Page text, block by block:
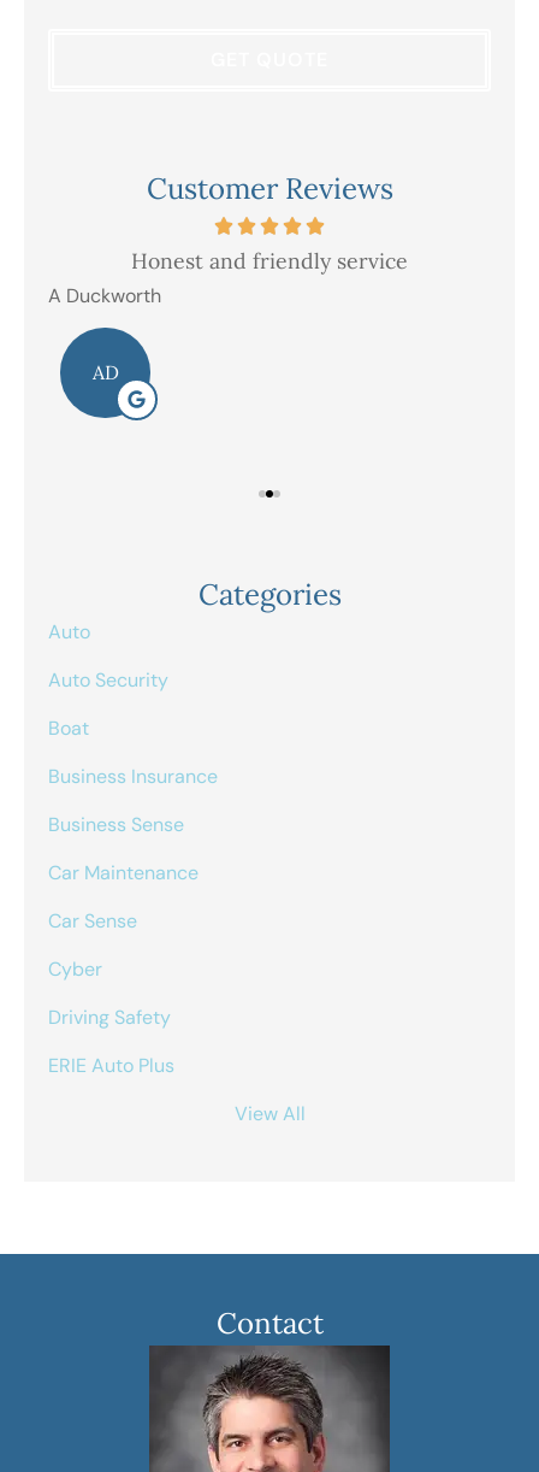
Customer Reviews
Honest and friendly service
A Duckworth
AD
Categories
Auto
Auto Security
Boat
Business Insurance
Business Sense
Car Maintenance
Car Sense
Cyber
Driving Safety
ERIE Auto Plus
View All
Contact